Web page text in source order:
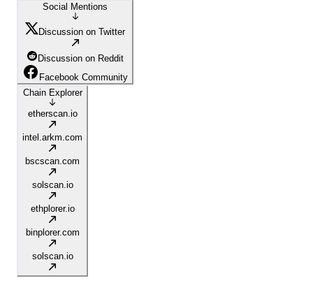
Social Mentions
Discussion on Twitter
Discussion on Reddit
Facebook Community
Chain Explorer
etherscan.io
intel.arkm.com
bscscan.com
solscan.io
ethplorer.io
binplorer.com
solscan.io